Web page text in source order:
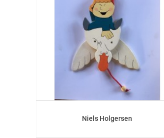
Niels Holgersen